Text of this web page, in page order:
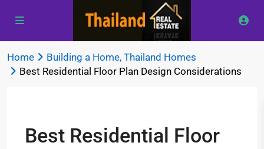
Home Building a Home, Thailand Homes
Best Residential Floor Plan Design Considerations
Best Residential Floor